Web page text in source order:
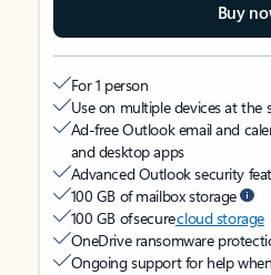
Buy
For 1 person
Use on multiple devices at the
Ad-free Outlook email and
and desktop apps
Advanced Outlook security
100 GB of mailbox storage
100 GB of securecloud storage
OneDrive ransomware
Ongoing support for help